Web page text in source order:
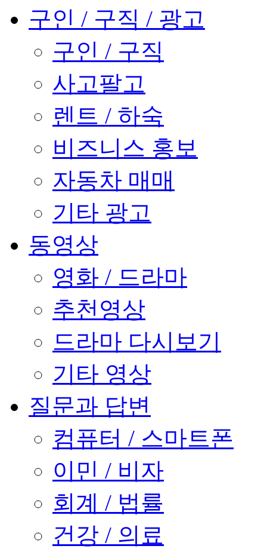
구인 / 구직 / 광고
구인 / 구직
사고팔고
렌트 / 하숙
비즈니스 홍보
자동차 매매
기타 광고
동영상
영화 / 드라마
추천영상
드라마 다시보기
기타 영상
질문과 답변
컴퓨터 / 스마트폰
이민 / 비자
회계 / 법률
건강 / 의료